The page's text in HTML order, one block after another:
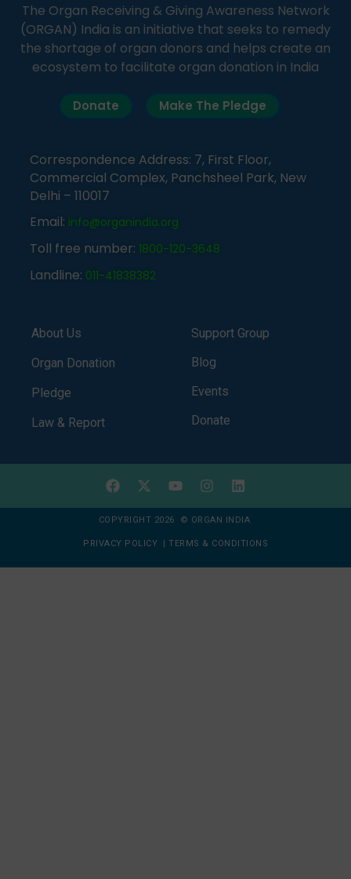
The Organ Receiving & Giving Awareness Network
(ORGAN) India is an initiative that seeks to remedy
the shortage of organ donors and helps create an
ecosystem to facilitate organ donation in India
Donate Make The Pledge
Correspondence Address: 7, First Floor,
Commercial Complex, Panchsheel Park, New
Delhi – 110017
Email: info@organindia.org
Toll free number: 1800-120-3648
Landline: 011-41838382
About Us
Organ Donation
Pledge
Law & Report
Support Group
Blog
Events
Donate
COPYRIGHT 2026 © ORGAN INDIA
PRIVACY POLICY | TERMS & CONDITIONS